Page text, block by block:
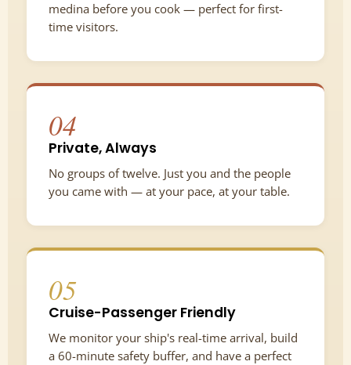
medina before you cook — perfect for first-
time visitors.
04
Private, Always
No groups of twelve. Just you and the people
you came with — at your pace, at your table.
05
Cruise-Passenger Friendly
We monitor your ship's real-time arrival, build
a 60-minute safety buffer, and have a perfect